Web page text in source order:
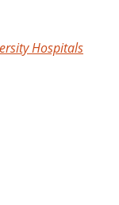
Hospitals